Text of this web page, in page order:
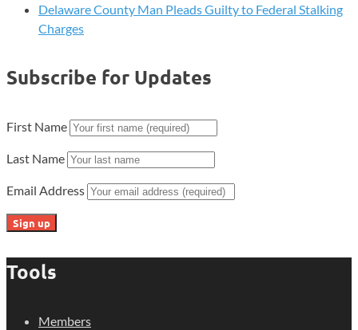
Delaware County Man Pleads Guilty to Federal Stalking
Charges
Subscribe for Updates
First Name
Last Name
Email Address
Tools
Members